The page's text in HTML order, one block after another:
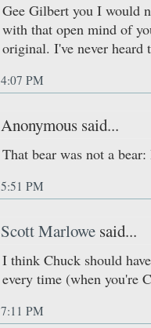
Gee Gilbert you I would
with that open mind of
original. I've never heard
4:07 PM
Anonymous said...
That bear was not a
5:51 PM
Scott Marlowe said...
I think Chuck should
every time (when you're
7:11 PM